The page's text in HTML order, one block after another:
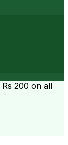
Rs 200 on all